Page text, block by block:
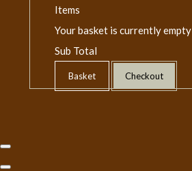
Items
Your basket is currently empty
Sub Total
Basket Checkout